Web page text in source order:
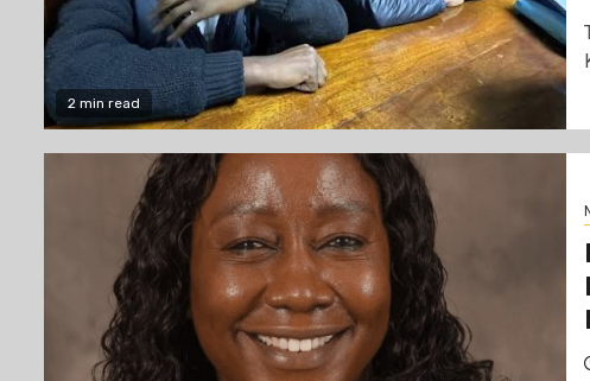
2 min read